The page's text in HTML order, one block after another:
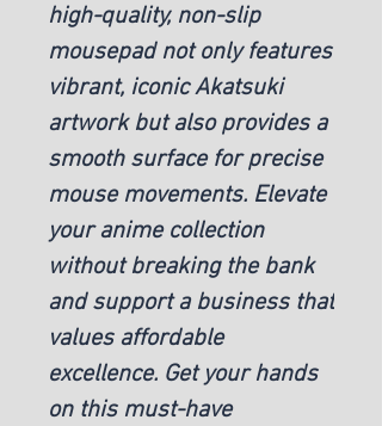
high-quality, non-slip
mousepad not only features
vibrant, iconic Akatsuki
artwork but also provides a
smooth surface for precise
mouse movements. Elevate
your anime collection
without breaking the bank
and support a business that
values affordable
excellence. Get your hands
on this must-have